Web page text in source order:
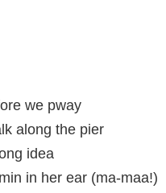
we pway
along the pier
idea
in her ear (ma-maa!)